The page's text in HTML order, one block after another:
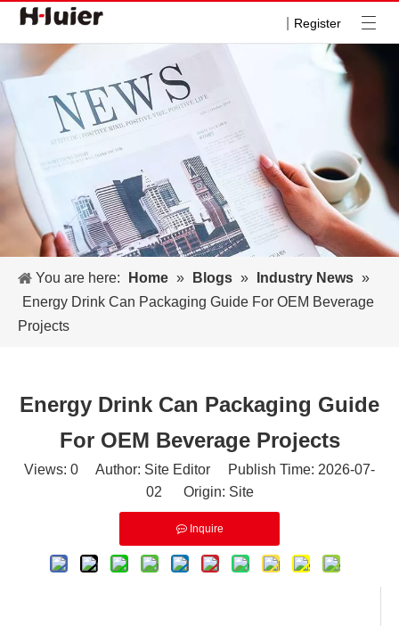
Register
You are here: Home » Blogs » Industry News »
Energy Drink Can Packaging Guide For OEM Beverage
Projects
Energy Drink Can Packaging Guide
For OEM Beverage Projects
Views: 0 Author: Site Editor Publish Time: 2026-07-
02 Origin: Site
Inquire